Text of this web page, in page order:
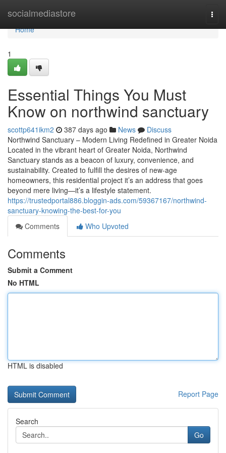
socialmediastore
Home
Home
1
Essential Things You Must
Know on northwind sanctuary
scottp641ikm2 387 days ago News
Discuss
Northwind Sanctuary – Modern Living Redefined in Greater Noida
Located in the vibrant heart of Greater Noida, Northwind
Sanctuary stands as a beacon of luxury, convenience, and
sustainability. Created to fulfill the desires of new-age
homeowners, this residential project it’s an address that goes
beyond mere living—it’s a lifestyle statement.
https://trustedportal886.bloggin-ads.com/59367167/northwind-
sanctuary-knowing-the-best-for-you
Comments
Who Upvoted
Comments
Submit a Comment
No HTML
HTML is disabled
Report Page
Search
Go